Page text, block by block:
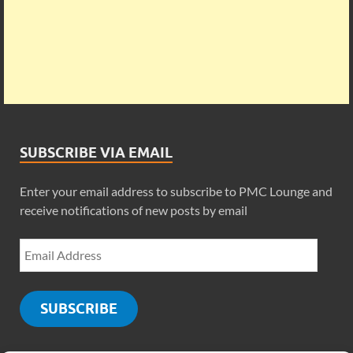
SUBSCRIBE VIA EMAIL
Enter your email address to subscribe to PMC Lounge and
receive notifications of new posts by email
SUBSCRIBE